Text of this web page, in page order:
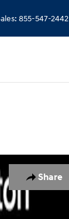
: 855-547-2442
Share